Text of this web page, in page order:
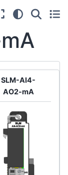
SLM-AI4-
AO2-mA